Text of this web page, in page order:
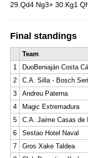
29.Qd4 Ng3+ 30.Kg1
Final standings
Team
1
DuoBeniaján Costa
2
C.A. Silla - Bosch
3
Andreu Paterna
4
Magic Extremadura
5
C.A. Jaime Casas de
6
Sestao Hotel Naval
7
Gros Xake Taldea